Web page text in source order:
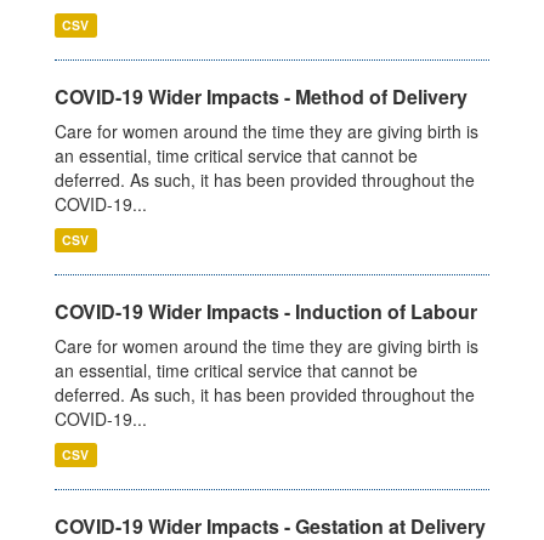
CSV
COVID-19 Wider Impacts - Method of Delivery
Care for women around the time they are giving birth is
an essential, time critical service that cannot be
deferred. As such, it has been provided throughout the
COVID-19...
CSV
COVID-19 Wider Impacts - Induction of Labour
Care for women around the time they are giving birth is
an essential, time critical service that cannot be
deferred. As such, it has been provided throughout the
COVID-19...
CSV
COVID-19 Wider Impacts - Gestation at Delivery